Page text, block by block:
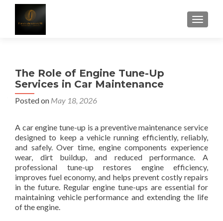
The Role of Engine Tune-Up
Services in Car Maintenance
Posted on May 18, 2026
A car engine tune-up is a preventive maintenance service
designed to keep a vehicle running efficiently, reliably,
and safely. Over time, engine components experience
wear, dirt buildup, and reduced performance. A
professional tune-up restores engine efficiency,
improves fuel economy, and helps prevent costly repairs
in the future. Regular engine tune-ups are essential for
maintaining vehicle performance and extending the life
of the engine.